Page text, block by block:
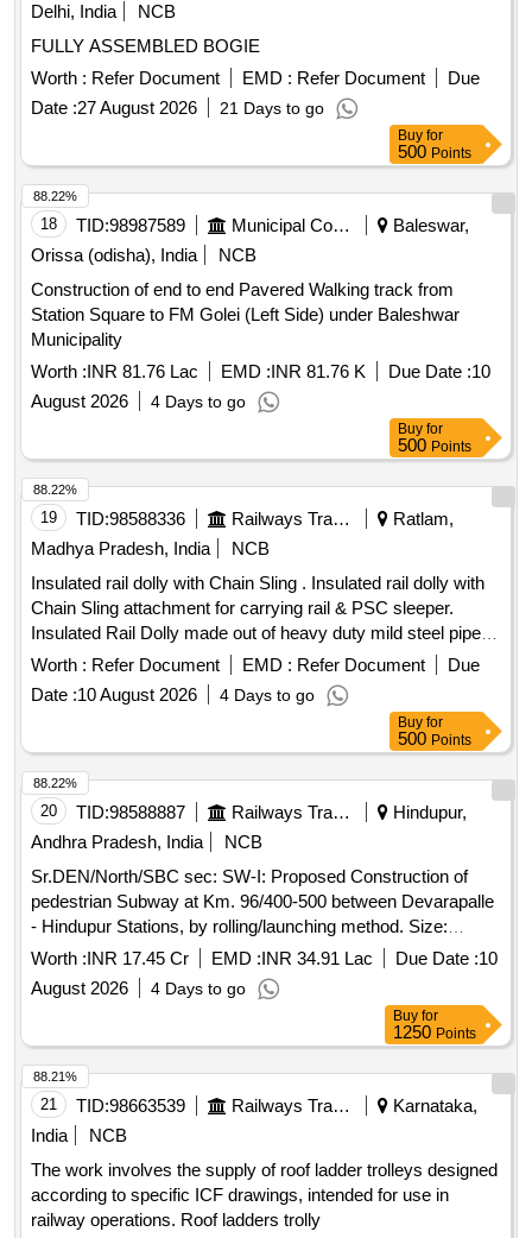
Delhi, India
NCB
FULLY ASSEMBLED BOGIE
Worth : Refer Document EMD : Refer Document
Due
Date :27 August 2026 21 Days to go
Buy for
500 Points
18 TID:98987589 Municipal Corporations
Baleswar,
Orissa (odisha), India
NCB
Construction of end to end Pavered Walking track from
Station Square to FM Golei (Left Side) under Baleshwar
Municipality
Worth :INR 81.76 Lac EMD :INR 81.76 K Due Date :10
August 2026
4 Days to go
88.22%
Buy for
500 Points
19 TID:98588336 Railways Transport Services
Ratlam,
Madhya Pradesh, India
NCB
Insulated rail dolly with Chain Sling . Insulated rail dolly with
Chain Sling attachment for carrying rail & PSC sleeper.
Insulated Rail Dolly made out of heavy duty mild steel pipe,
suitable to carry the Rail panels of all types & sizes from one
site to another using mono running rails as the medium of
movement. Suitable insulation is also provided i n the wheels
of the rail dolly so that it can be used in the circuited tracks
also. Chain sling Attachment Rds o Specification No.
TM/SM/24, dated 25.11.1993. [ Warranty Period: 30 Months
after the date of delivery ] ]
Worth : Refer Document EMD : Refer Document
Due
Date :10 August 2026 4 Days to go
88.22%
Buy for
500 Points
20 TID:98588887 Railways Transport Services
Hindupur,
Andhra Pradesh, India
NCB
Sr.DEN/North/SBC sec: SW-I: Proposed Construction of
pedestrian Subway at Km. 96/400-500 between Devarapalle
- Hindupur Stations, by rolling/launching method. Size:
1x5.00x2.65m (Barrel length =28.00m) under
ADEN/Hindupur Sub-Division. SW-II: Proposed Construction
of pedestrian Subway at Km. 96/700-800 between
Devarapalle - Hindupur Stations, by rolling/launching method.
Size: 1x5.00x2.65m (Barrel length =28.00m) under
ADEN/Hindupur Sub-Division. SW-III: Proposed
Construction of pedestrian Subway at Km.97/000-100
between Devarapalle - Hindupur Stations, by
rolling/launching method. Size: 1x5.00x2.65m (Barrel length
=28.00m) under ADEN/Hindupur Sub-Division. SW-IV:
Proposed Construction of pedestrian Subway at
Km.161/200-400 between Makkajipalli - Nagasamudram
Worth :INR 17.45 Cr EMD :INR 34.91 Lac Due Date :10
August 2026
4 Days to go
88.22%
Buy for
1250 Points
21 TID:98663539 Railways Transport Services
Karnataka,
India
NCB
The work involves the supply of roof ladder trolleys designed
according to specific ICF drawings, intended for use in
railway operations. Roof ladders trolly
88.21%